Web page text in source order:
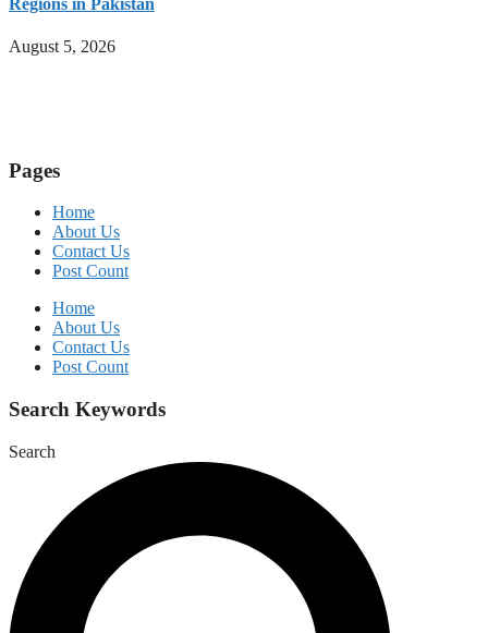
August 5, 2026
Pages
Home
About Us
Contact Us
Post Count
Home
About Us
Contact Us
Post Count
Search Keywords
Search